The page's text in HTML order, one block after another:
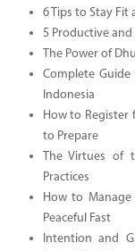
6 Tips to Stay Fit
5 Productive and
The Power of
Complete
Indonesia
How to Register
to Prepare
The Virtues of
Practices
How to
Peaceful Fast
Intention and